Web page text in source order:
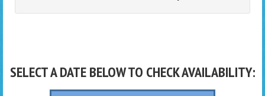
SELECT A DATE BELOW TO CHECK AVAILABILITY: